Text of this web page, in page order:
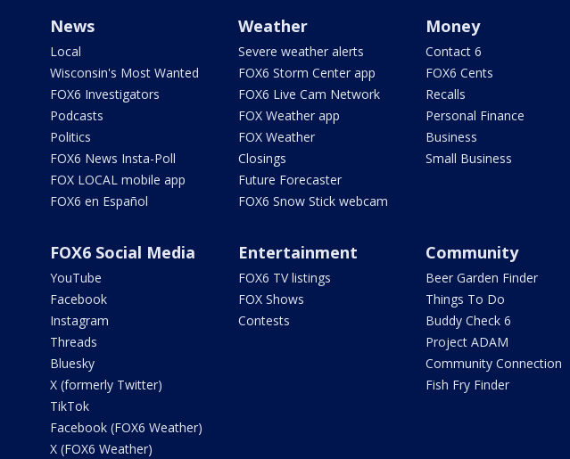
News
Local
Wisconsin's Most Wanted
FOX6 Investigators
Podcasts
Politics
FOX6 News Insta-Poll
FOX LOCAL mobile app
FOX6 en Español
Weather
Severe weather alerts
FOX6 Storm Center app
FOX6 Live Cam Network
FOX Weather app
FOX Weather
Closings
Future Forecaster
FOX6 Snow Stick webcam
Money
Contact 6
FOX6 Cents
Recalls
Personal Finance
Business
Small Business
FOX6 Social Media
YouTube
Facebook
Instagram
Threads
Bluesky
X (formerly Twitter)
TikTok
Facebook (FOX6 Weather)
X (FOX6 Weather)
Entertainment
FOX6 TV listings
FOX Shows
Contests
Community
Beer Garden Finder
Things To Do
Buddy Check 6
Project ADAM
Community Connection
Fish Fry Finder